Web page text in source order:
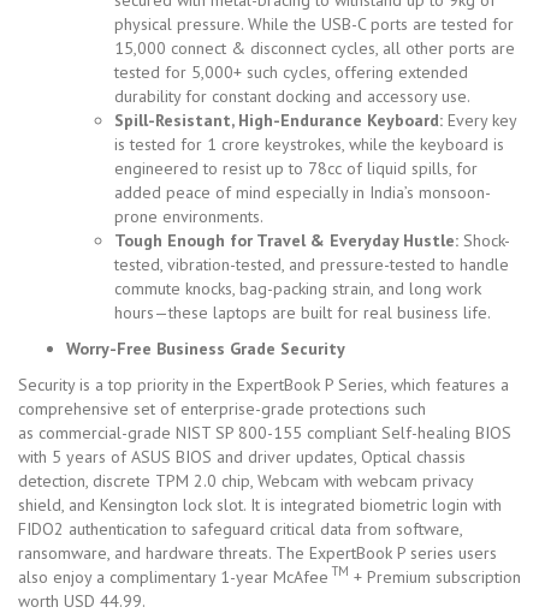
physical pressure. While the USB-C ports are tested for
15,000 connect & disconnect cycles, all other ports are
tested for 5,000+ such cycles, offering extended
durability for constant docking and accessory use.
Spill-Resistant, High-Endurance Keyboard: Every key
is tested for 1 crore keystrokes, while the keyboard is
engineered to resist up to 78cc of liquid spills, for
added peace of mind especially in India’s monsoon-
prone environments.
Tough Enough for Travel & Everyday Hustle: Shock-
tested, vibration-tested, and pressure-tested to handle
commute knocks, bag-packing strain, and long work
hours—these laptops are built for real business life.
Worry-Free Business Grade Security
Security is a top priority in the ExpertBook P Series, which features a
comprehensive set of enterprise-grade protections such
as commercial-grade NIST SP 800-155 compliant Self-healing BIOS
with 5 years of ASUS BIOS and driver updates, Optical chassis
detection, discrete TPM 2.0 chip, Webcam with webcam privacy
shield, and Kensington lock slot. It is integrated biometric login with
FIDO2 authentication to safeguard critical data from software,
ransomware, and hardware threats. The ExpertBook P series users
also enjoy a complimentary 1-year McAfee TM + Premium subscription
worth USD 44.99.